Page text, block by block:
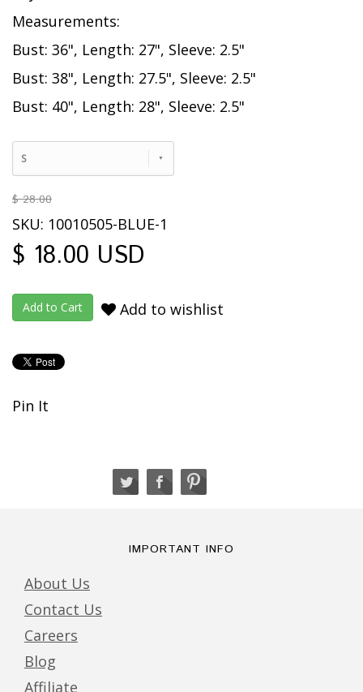
Measurements:
Bust: 36", Length: 27", Sleeve: 2.5"
Bust: 38", Length: 27.5", Sleeve: 2.5"
Bust: 40", Length: 28", Sleeve: 2.5"
S
$ 28.00
SKU: 10010505-BLUE-1
$ 18.00 USD
Add to wishlist
Pin It
IMPORTANT INFO
About Us
Contact Us
Careers
Blog
Affiliate